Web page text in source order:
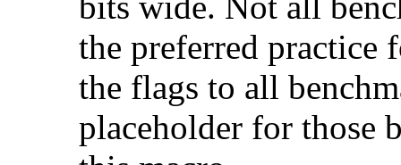
the preferred practice
the flags to all
placeholder for those